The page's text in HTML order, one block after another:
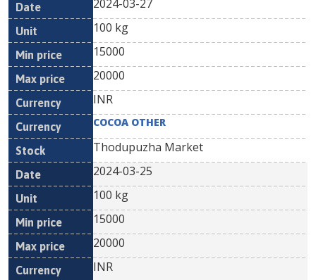
2024-03-27
100 kg
15000
20000
INR
COCOA OTHER
Thodupuzha Market
2024-03-25
100 kg
15000
20000
INR